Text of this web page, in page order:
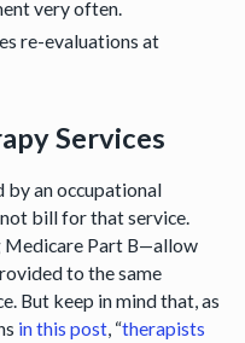
very often.
re-evaluations at
Services
by an occupational
bill for that service.
Medicare Part B—allow
to the same
But keep in mind that, as
in this post, “therapists